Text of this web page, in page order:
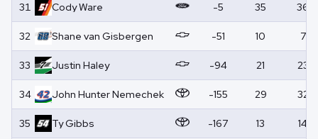
31 CodyWare -5 35 36
32 Shane van Gisbergen -51 10 7
33 Justin Haley -94 21 23
34 John HunterNemechek -155 29 32
35 TyGibbs -167 13 14